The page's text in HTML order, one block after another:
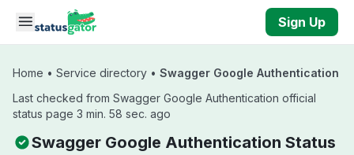
Skip to main content
Sign Up
Home • Service directory • Swagger Google Authentication
Last checked from Swagger Google Authentication official
status page 3 min. 58 sec. ago
Swagger Google Authentication Status